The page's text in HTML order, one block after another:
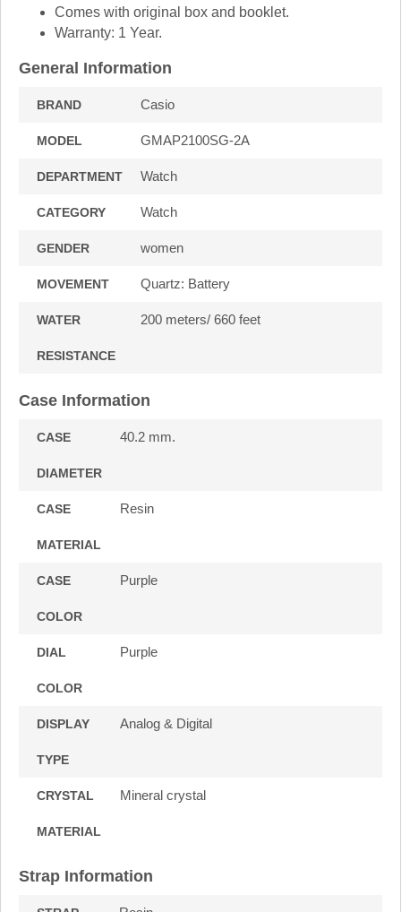
Comes with original box and booklet.
Warranty: 1 Year.
General Information
BRAND Casio
MODEL GMAP2100SG-2A
DEPARTMENT Watch
CATEGORY Watch
GENDER women
MOVEMENT Quartz: Battery
WATER
RESISTANCE
200 meters/ 660 feet
Case Information
CASE
DIAMETER
40.2 mm.
CASE
MATERIAL
Resin
CASE
COLOR
Purple
DIAL
COLOR
Purple
DISPLAY
TYPE
Analog & Digital
CRYSTAL
MATERIAL
Mineral crystal
Strap Information